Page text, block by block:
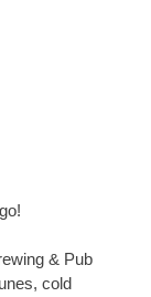
& Pub
cold